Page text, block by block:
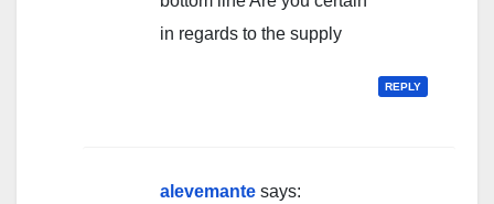
in regards to the supply
REPLY
alevemante says: